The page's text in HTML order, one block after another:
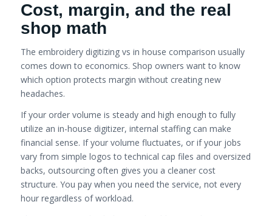
Cost, margin, and the real
shop math
The embroidery digitizing vs in house comparison usually
comes down to economics. Shop owners want to know
which option protects margin without creating new
headaches.
If your order volume is steady and high enough to fully
utilize an in-house digitizer, internal staffing can make
financial sense. If your volume fluctuates, or if your jobs
vary from simple logos to technical cap files and oversized
backs, outsourcing often gives you a cleaner cost
structure. You pay when you need the service, not every
hour regardless of workload.